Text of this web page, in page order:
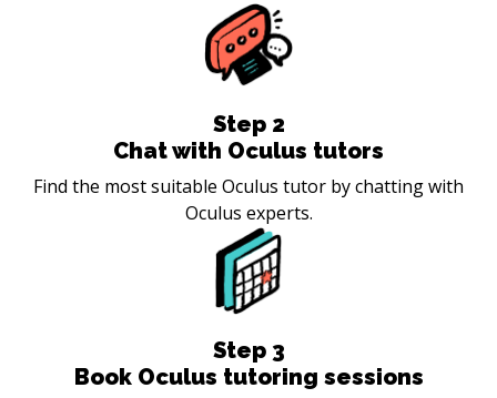
Step 2
Chat with Oculus tutors
Find the most suitable Oculus tutor by chatting with
Oculus experts.
Step 3
Book Oculus tutoring sessions